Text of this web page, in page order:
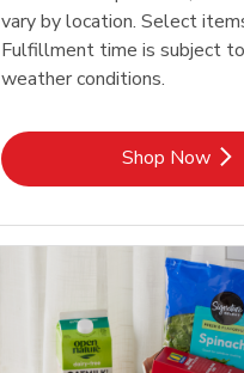
vary by location. Select
Fulfillment time is subject
weather conditions.
Shop Now
Link